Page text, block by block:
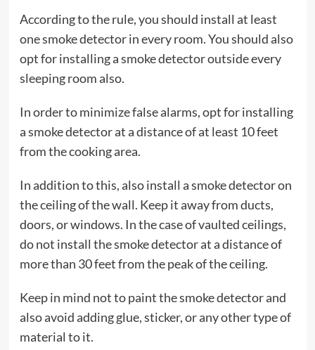
According to the rule, you should install at least
one smoke detector in every room. You should also
opt for installing a smoke detector outside every
sleeping room also.
In order to minimize false alarms, opt for installing
a smoke detector at a distance of at least 10 feet
from the cooking area.
In addition to this, also install a smoke detector on
the ceiling of the wall. Keep it away from ducts,
doors, or windows. In the case of vaulted ceilings,
do not install the smoke detector at a distance of
more than 30 feet from the peak of the ceiling.
Keep in mind not to paint the smoke detector and
also avoid adding glue, sticker, or any other type of
material to it.